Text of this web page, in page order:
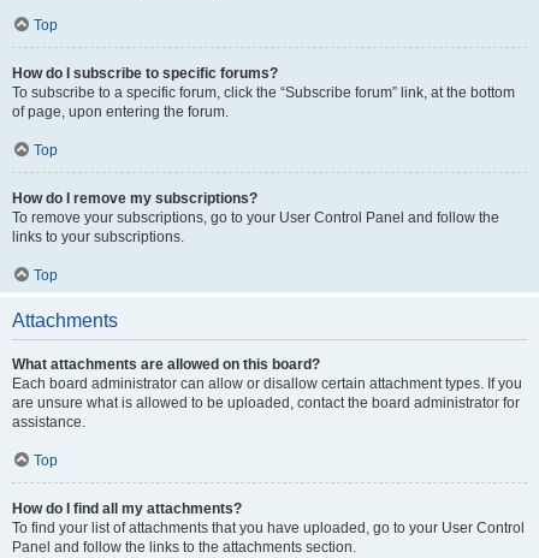
Top
How do I subscribe to specific forums?
To subscribe to a specific forum, click the “Subscribe forum” link, at the bottom
of page, upon entering the forum.
Top
How do I remove my subscriptions?
To remove your subscriptions, go to your User Control Panel and follow the
links to your subscriptions.
Top
Attachments
What attachments are allowed on this board?
Each board administrator can allow or disallow certain attachment types. If you
are unsure what is allowed to be uploaded, contact the board administrator for
assistance.
Top
How do I find all my attachments?
To find your list of attachments that you have uploaded, go to your User Control
Panel and follow the links to the attachments section.